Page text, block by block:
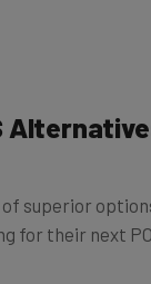
superior
for their next